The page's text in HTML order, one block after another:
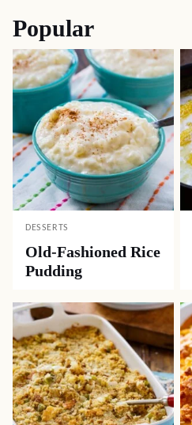
Popular
DESSERTS
Old-Fashioned Rice
Pudding